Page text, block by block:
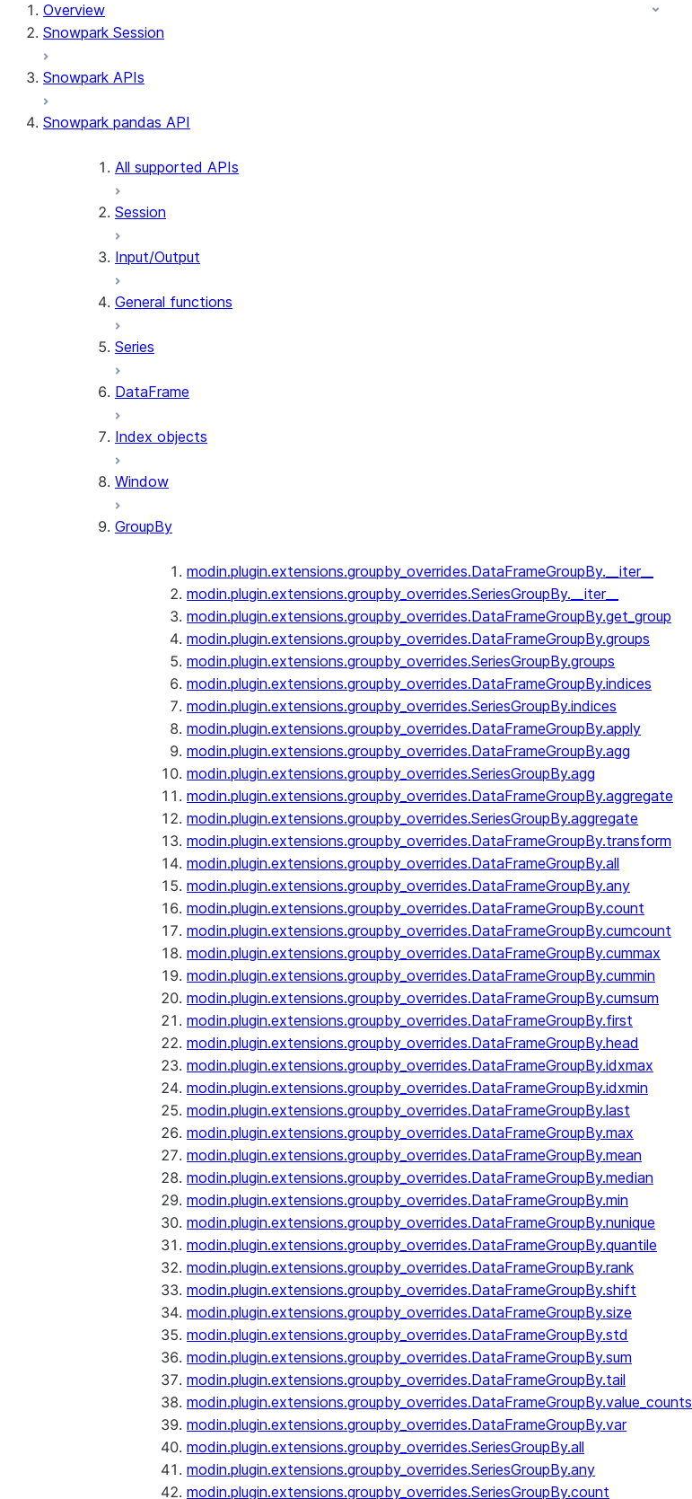
Overview
Snowpark Session
Snowpark APIs
Snowpark pandas API
All supported APIs
Session
Input/Output
General functions
Series
DataFrame
Index objects
Window
GroupBy
modin.plugin.extensions.groupby_overrides.DataFrameGroupBy.__iter__
modin.plugin.extensions.groupby_overrides.SeriesGroupBy.__iter__
modin.plugin.extensions.groupby_overrides.DataFrameGroupBy.get_group
modin.plugin.extensions.groupby_overrides.DataFrameGroupBy.groups
modin.plugin.extensions.groupby_overrides.SeriesGroupBy.groups
modin.plugin.extensions.groupby_overrides.DataFrameGroupBy.indices
modin.plugin.extensions.groupby_overrides.SeriesGroupBy.indices
modin.plugin.extensions.groupby_overrides.DataFrameGroupBy.apply
modin.plugin.extensions.groupby_overrides.DataFrameGroupBy.agg
modin.plugin.extensions.groupby_overrides.SeriesGroupBy.agg
modin.plugin.extensions.groupby_overrides.DataFrameGroupBy.aggregate
modin.plugin.extensions.groupby_overrides.SeriesGroupBy.aggregate
modin.plugin.extensions.groupby_overrides.DataFrameGroupBy.transform
modin.plugin.extensions.groupby_overrides.DataFrameGroupBy.all
modin.plugin.extensions.groupby_overrides.DataFrameGroupBy.any
modin.plugin.extensions.groupby_overrides.DataFrameGroupBy.count
modin.plugin.extensions.groupby_overrides.DataFrameGroupBy.cumcount
modin.plugin.extensions.groupby_overrides.DataFrameGroupBy.cummax
modin.plugin.extensions.groupby_overrides.DataFrameGroupBy.cummin
modin.plugin.extensions.groupby_overrides.DataFrameGroupBy.cumsum
modin.plugin.extensions.groupby_overrides.DataFrameGroupBy.first
modin.plugin.extensions.groupby_overrides.DataFrameGroupBy.head
modin.plugin.extensions.groupby_overrides.DataFrameGroupBy.idxmax
modin.plugin.extensions.groupby_overrides.DataFrameGroupBy.idxmin
modin.plugin.extensions.groupby_overrides.DataFrameGroupBy.last
modin.plugin.extensions.groupby_overrides.DataFrameGroupBy.max
modin.plugin.extensions.groupby_overrides.DataFrameGroupBy.mean
modin.plugin.extensions.groupby_overrides.DataFrameGroupBy.median
modin.plugin.extensions.groupby_overrides.DataFrameGroupBy.min
modin.plugin.extensions.groupby_overrides.DataFrameGroupBy.nunique
modin.plugin.extensions.groupby_overrides.DataFrameGroupBy.quantile
modin.plugin.extensions.groupby_overrides.DataFrameGroupBy.rank
modin.plugin.extensions.groupby_overrides.DataFrameGroupBy.shift
modin.plugin.extensions.groupby_overrides.DataFrameGroupBy.size
modin.plugin.extensions.groupby_overrides.DataFrameGroupBy.std
modin.plugin.extensions.groupby_overrides.DataFrameGroupBy.sum
modin.plugin.extensions.groupby_overrides.DataFrameGroupBy.tail
modin.plugin.extensions.groupby_overrides.DataFrameGroupBy.value_counts
modin.plugin.extensions.groupby_overrides.DataFrameGroupBy.var
modin.plugin.extensions.groupby_overrides.SeriesGroupBy.all
modin.plugin.extensions.groupby_overrides.SeriesGroupBy.any
modin.plugin.extensions.groupby_overrides.SeriesGroupBy.count